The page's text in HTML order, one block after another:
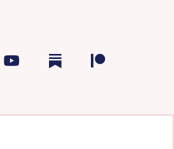
YouTubeFrance with Véro
Patreon